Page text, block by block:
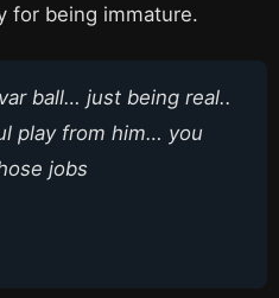
for being immature.
ball… just being real..
play from him… you
jobs